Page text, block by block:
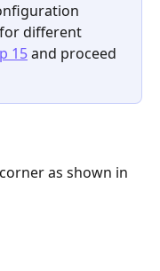
different
15 and proceed
as shown in